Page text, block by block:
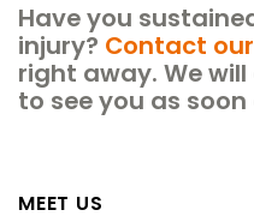
Have you
injury? Contact
right away. We
to see you as soon
MEET US